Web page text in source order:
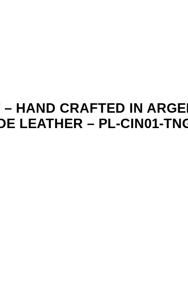
HAND CRAFTED IN
LEATHER – PL-CIN01-